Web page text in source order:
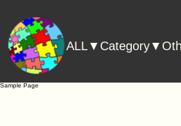
ALL▼ Category▼
Sample Page